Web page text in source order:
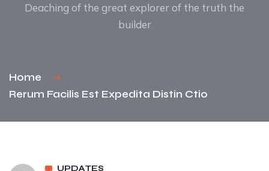
Deaching of the great explorer of the truth the
builder
Home
Rerum Facilis Est Expedita Distin Ctio
UPDATES